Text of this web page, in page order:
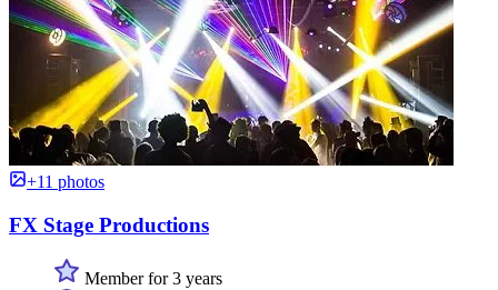
+11 photos
FX Stage Productions
Member for 3 years